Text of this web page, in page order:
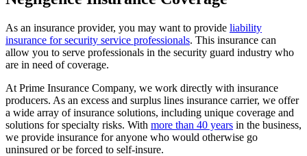
As an insurance provider, you may want to provide liability
insurance for security service professionals. This insurance can
allow you to serve professionals in the security guard industry who
are in need of coverage.
At Prime Insurance Company, we work directly with insurance
producers. As an excess and surplus lines insurance carrier, we offer
a wide array of insurance solutions, including unique coverage and
solutions for specialty risks. With more than 40 years in the business,
we provide insurance for anyone who would otherwise go
uninsured or be forced to self-insure.